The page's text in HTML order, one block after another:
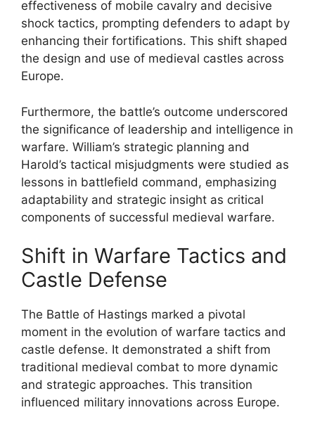
effectiveness of mobile cavalry and decisive
shock tactics, prompting defenders to adapt by
enhancing their fortifications. This shift shaped
the design and use of medieval castles across
Europe.
Furthermore, the battle’s outcome underscored
the significance of leadership and intelligence in
warfare. William’s strategic planning and
Harold’s tactical misjudgments were studied as
lessons in battlefield command, emphasizing
adaptability and strategic insight as critical
components of successful medieval warfare.
Shift in Warfare Tactics and
Castle Defense
The Battle of Hastings marked a pivotal
moment in the evolution of warfare tactics and
castle defense. It demonstrated a shift from
traditional medieval combat to more dynamic
and strategic approaches. This transition
influenced military innovations across Europe.